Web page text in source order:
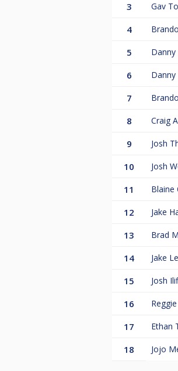
3 Gav
4
5
6
7
8 Craig
9 Josh
10 Josh
11 Blaine
12 Jake
13 Brad
14 Jake
15 Josh
16
17 Ethan
18 Jojo